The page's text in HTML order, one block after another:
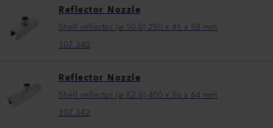
Reflector Nozzle
Shell reflector (ø 50.0) 250 x 45 x 58 mm
107.340
Reflector Nozzle
Shell reflector (ø 62.0) 400 x 56 x 64 mm
107.342